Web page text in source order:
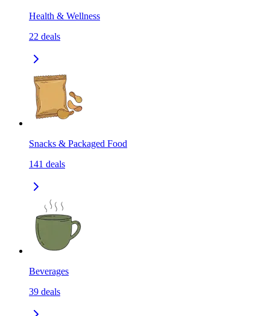
Health & Wellness
22 deals
Snacks & Packaged Food
141 deals
Beverages
39 deals